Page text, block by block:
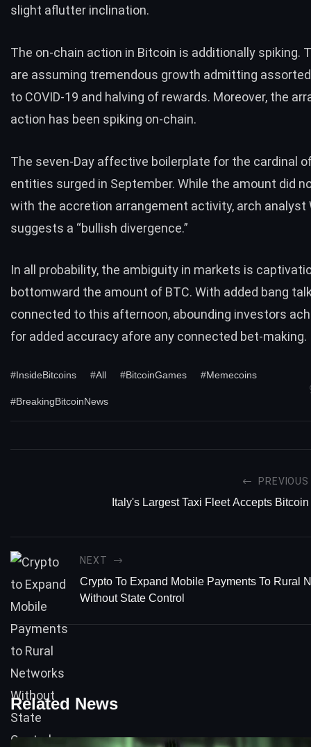
slight aflutter inclination.
The on-chain action in Bitcoin is additionally spiking.
are assuming tremendous growth admitting
to COVID-19 and halving of rewards. Moreover, the
action has been spiking on-chain.
The seven-Day affective boilerplate for the cardinal
entities surged in September. While the amount did
with the accretion arrangement activity, arch analyst
suggests a “bullish divergence.”
In all probability, the ambiguity in markets is
bottomward the amount of BTC. With added bang
connected to this afternoon, abounding investors
for added accuracy afore any connected bet-making.
#InsideBitcoins #All #BitcoinGames #Memecoins
#BreakingBitcoinNews
PREVIOUS
Italy's Largest Taxi Fleet Accepts Bitcoin
NEXT
Crypto To Expand Mobile Payments To Rural
Without State Control
Related News